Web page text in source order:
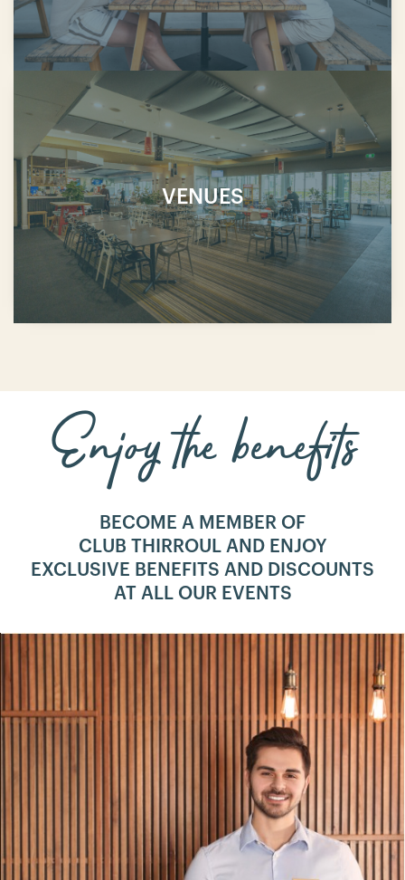
VENUES
Enjoy the benefits
BECOME A MEMBER OF
CLUB THIRROUL AND ENJOY
EXCLUSIVE BENEFITS AND DISCOUNTS
AT ALL OUR EVENTS